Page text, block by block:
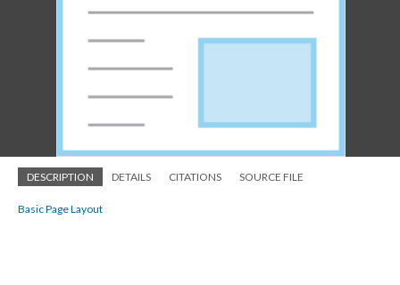
DESCRIPTION DETAILS CITATIONS SOURCE FILE
Basic Page Layout